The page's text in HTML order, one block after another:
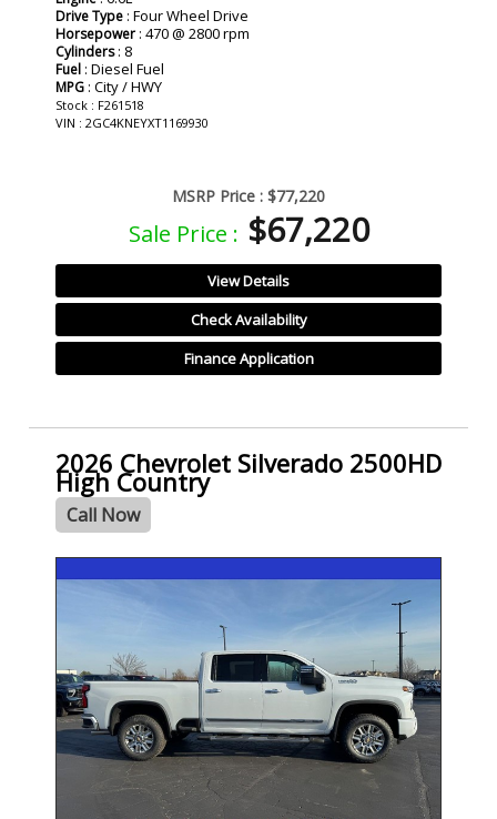
Drive Type : Four Wheel Drive
Horsepower : 470 @ 2800 rpm
Cylinders: 8
Fuel : Diesel Fuel
MPG : City / HWY
Stock : F261518
VIN : 2GC4KNEYXT1169930
MSRP Price : $77,220
Sale Price : $67,220
View Details
Check Availability
Finance Application
2026 Chevrolet Silverado 2500HD
High Country
Call Now